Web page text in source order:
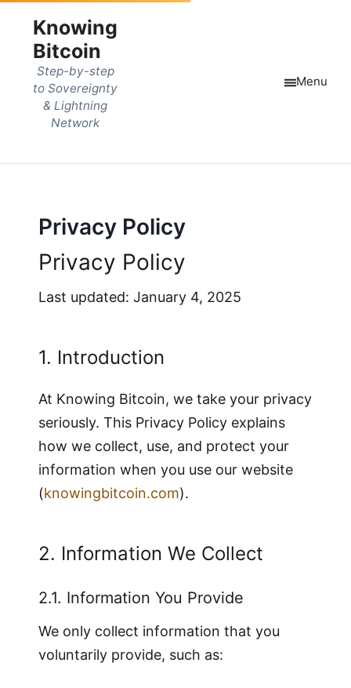
Knowing
Bitcoin
Step-by-step
to Sovereignty
& Lightning
Network
Menu
Privacy Policy
Privacy Policy
Last updated: January 4, 2025
1. Introduction
At Knowing Bitcoin, we take your privacy
seriously. This Privacy Policy explains
how we collect, use, and protect your
information when you use our website
(knowingbitcoin.com).
2. Information We Collect
2.1. Information You Provide
We only collect information that you
voluntarily provide, such as: